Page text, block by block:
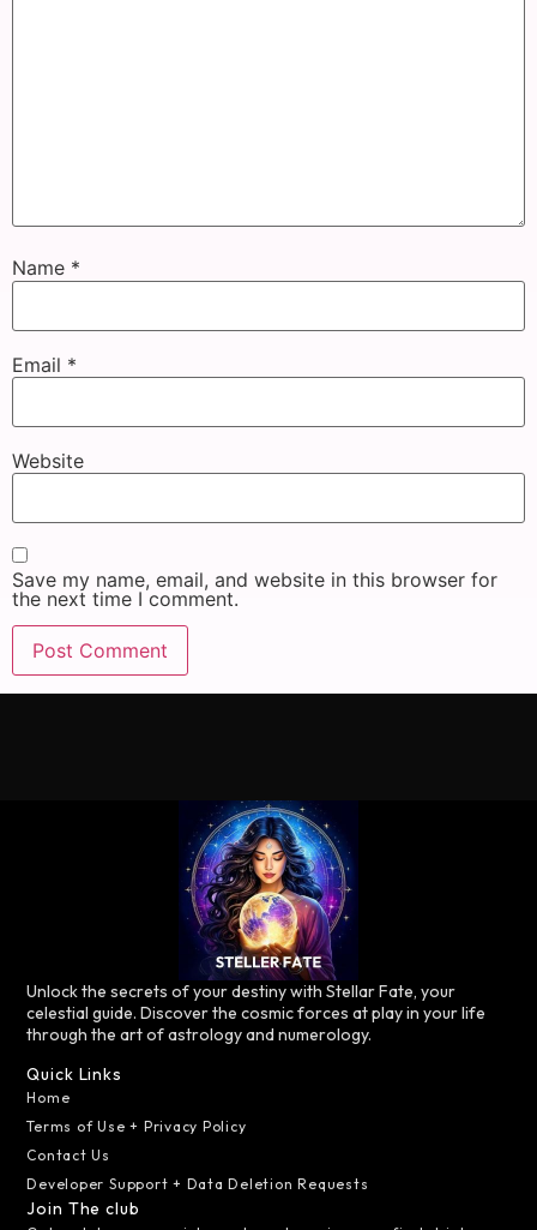
Name *
Email *
Website
Save my name, email, and website in this browser for
the next time I comment.
Unlock the secrets of your destiny with Stellar Fate, your
celestial guide. Discover the cosmic forces at play in your life
through the art of astrology and numerology.
Quick Links
Home
Terms of Use + Privacy Policy
Contact Us
Developer Support + Data Deletion Requests
Join The club